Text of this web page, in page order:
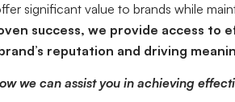
significant value to brands while
success, we provide access to
reputation and driving
we can assist you in achieving